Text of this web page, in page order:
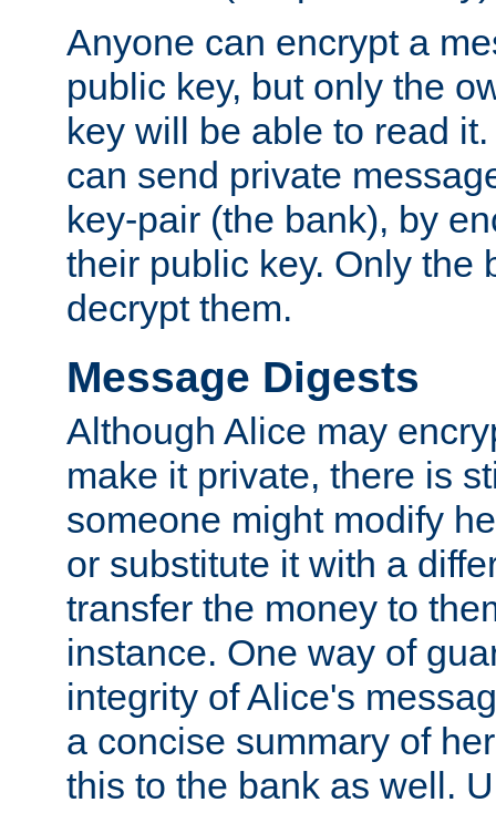
Anyone can encrypt a
public key, but only the
key will be able to read
can send private
key-pair (the bank), by
their public key. Only the
decrypt them.
Message Digests
Although Alice may
make it private, there is
someone might modify
or substitute it with a
transfer the money to
instance. One way of
integrity of Alice's
a concise summary of
this to the bank as well.